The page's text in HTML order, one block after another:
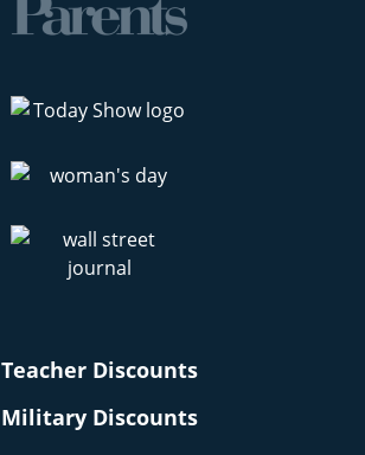
Teacher Discounts
Military Discounts